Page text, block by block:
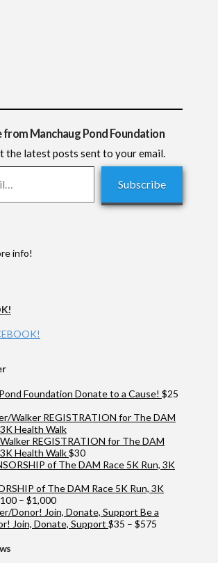
from Manchaug Pond Foundation
the latest posts sent to your email.
Subscribe
info!
Donate to a Cause! $25
REGISTRATION for The DAM
Health Walk$30
of The DAM Race 5K Run, 3K
100 – $1,000Price
range:
$100
Be a
Join, Donate, Support $35 – $575